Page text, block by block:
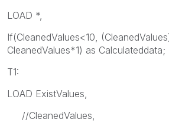
LOAD *,
If(CleanedValues<10,
CleanedValues*1) as Calculateddata;
T1:
LOAD ExistValues,
//CleanedValues,